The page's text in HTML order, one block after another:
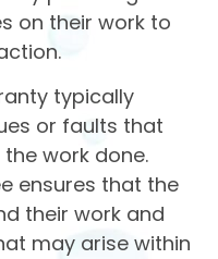
on their work to
typically
or faults that
work done.
ensures that the
their work and
may arise within